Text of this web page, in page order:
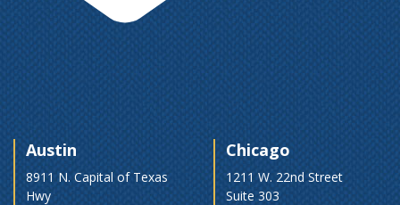
Austin
8911 N. Capital of Texas
Hwy
Chicago
1211 W. 22nd Street
Suite 303